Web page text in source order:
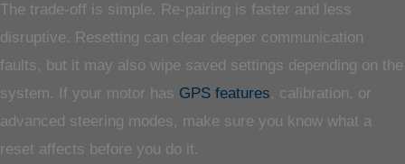
The trade-off is simple. Re-pairing is faster and less
disruptive. Resetting can clear deeper communication
faults, but it may also wipe saved settings depending on the
system. If your motor has GPS features, calibration, or
advanced steering modes, make sure you know what a
reset affects before you do it.